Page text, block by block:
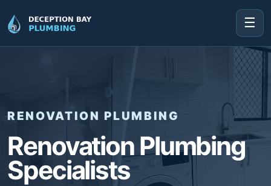
☰
RENOVATION PLUMBING
Renovation Plumbing
Specialists